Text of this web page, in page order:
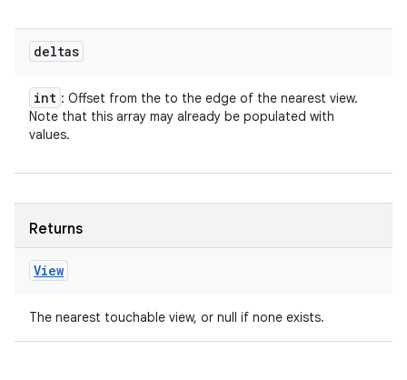
deltas
int : Offset from the to the edge of the nearest view.
Note that this array may already be populated with
values.
Returns
View
The nearest touchable view, or null if none exists.